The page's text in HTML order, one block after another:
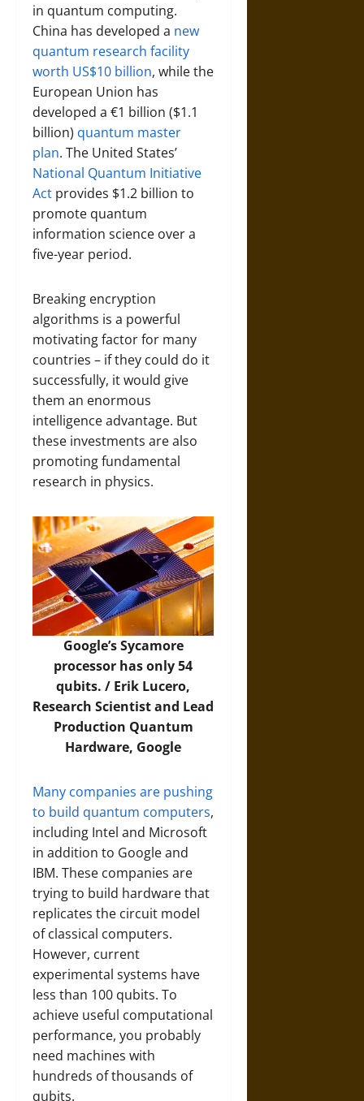
in quantum computing.
China has developed a new
quantum research facility
worth US$10 billion, while the
European Union has
developed a €1 billion ($1.1
billion) quantum master
plan. The United States’
National Quantum Initiative
Act provides $1.2 billion to
promote quantum
information science over a
five-year period.
Breaking encryption
algorithms is a powerful
motivating factor for many
countries – if they could do it
successfully, it would give
them an enormous
intelligence advantage. But
these investments are also
promoting fundamental
research in physics.
Google’s Sycamore
processor has only 54
qubits. / Erik Lucero,
Research Scientist and Lead
Production Quantum
Hardware, Google
Many companies are pushing
to build quantum computers,
including Intel and Microsoft
in addition to Google and
IBM. These companies are
trying to build hardware that
replicates the circuit model
of classical computers.
However, current
experimental systems have
less than 100 qubits. To
achieve useful computational
performance, you probably
need machines with
hundreds of thousands of
qubits.